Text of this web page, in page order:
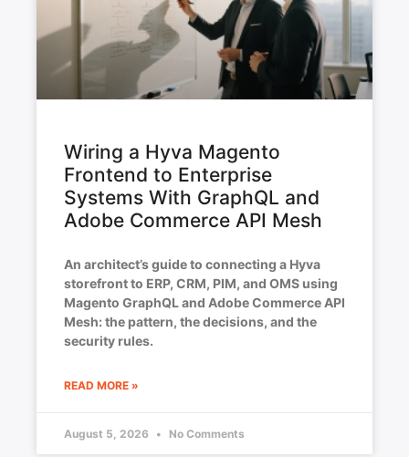
Wiring a Hyva Magento
Frontend to Enterprise
Systems With GraphQL and
Adobe Commerce API Mesh
An architect’s guide to connecting a Hyva
storefront to ERP, CRM, PIM, and OMS using
Magento GraphQL and Adobe Commerce API
Mesh: the pattern, the decisions, and the
security rules.
READ MORE »
August 5, 2026 No Comments